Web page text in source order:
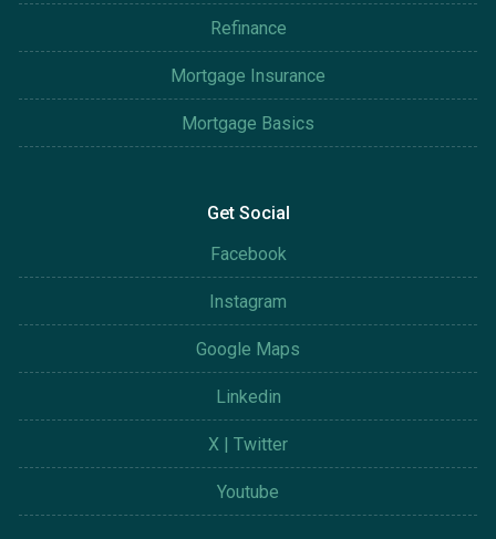
Refinance
Mortgage Insurance
Mortgage Basics
Get Social
Facebook
Instagram
Google Maps
Linkedin
X | Twitter
Youtube